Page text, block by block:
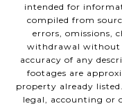
intended for
compiled from
errors, omissions,
withdrawal without
accuracy of any
footages are
property already
legal, accounting or